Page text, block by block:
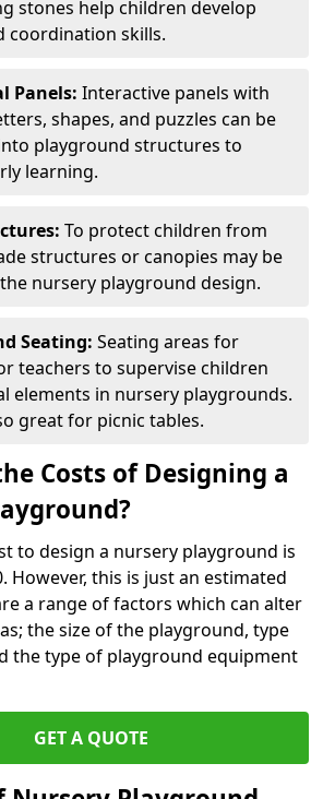
stones help children develop
coordination skills.
Panels: Interactive panels with
shapes, and puzzles can be
playground structures to
learning.
To protect children from
structures or canopies may be
nursery playground design.
Seating: Seating areas for
teachers to supervise children
elements in nursery playgrounds.
great for picnic tables.
Costs of Designing a
to design a nursery playground is
However, this is just an estimated
a range of factors which can alter
the size of the playground, type
the type of playground equipment
GET A QUOTE